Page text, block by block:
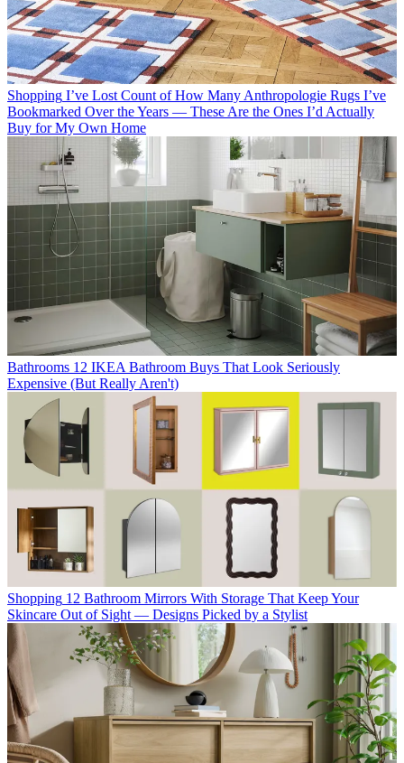
Shopping I’ve Lost Count of How Many Anthropologie Rugs I’ve
Bookmarked Over the Years — These Are the Ones I’d Actually
Buy for My Own Home
Bathrooms 12 IKEA Bathroom Buys That Look Seriously
Expensive (But Really Aren't)
Shopping 12 Bathroom Mirrors With Storage That Keep Your
Skincare Out of Sight — Designs Picked by a Stylist